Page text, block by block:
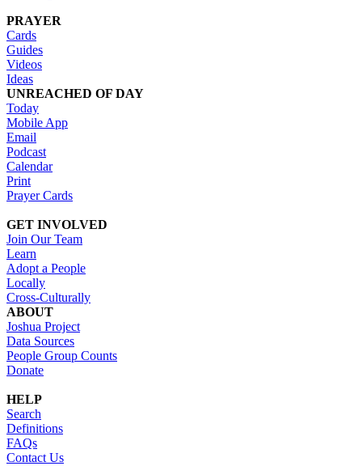
PRAYER
Cards
Guides
Videos
Ideas
UNREACHED OF DAY
Today
Mobile App
Email
Podcast
Calendar
Print
Prayer Cards
GET INVOLVED
Join Our Team
Learn
Adopt a People
Locally
Cross-Culturally
ABOUT
Joshua Project
Data Sources
People Group Counts
Donate
HELP
Search
Definitions
FAQs
Contact Us